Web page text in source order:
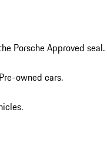
Porsche Approved seal.
owned cars.